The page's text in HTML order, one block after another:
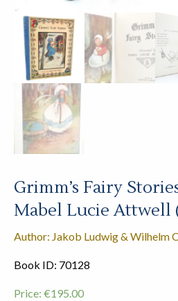
Grimm’s Fairy
Mabel Lucie Attwell
Author: Jakob Ludwig & Wilhelm
Book ID: 70128
Price: €195.00